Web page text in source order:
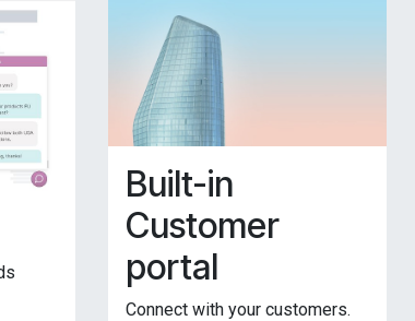
Built-in
Customer
portal
Connect with your customers.